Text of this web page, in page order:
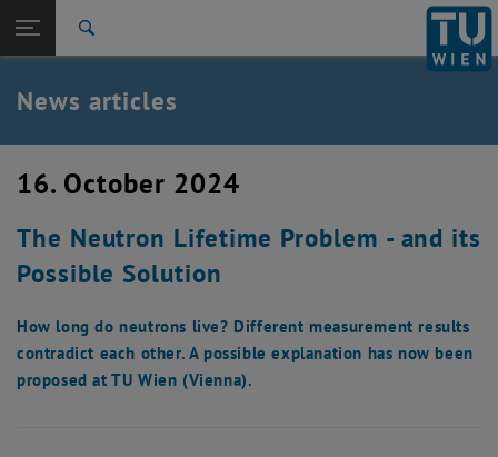
TU Login
Quicklinks
Toggle quicklinks menu
Studies
Career
Back: list subpages of parent page News
Back to:
News
News articles
News articles
16. October 2024
The Neutron Lifetime Problem - and its
Possible Solution
How long do neutrons live? Different measurement results
contradict each other. A possible explanation has now been
proposed at TU Wien (Vienna).